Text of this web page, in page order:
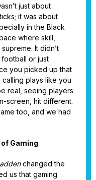
just about
it was about
in the Black
where skill,
It didn’t
or just
you picked up that
plays like you
real, seeing players
screen, hit different.
too, and we had
Gaming
changed the
us that gaming